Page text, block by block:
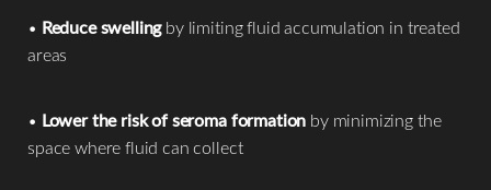
• Reduce swellingby limiting fluid accumulation in treated
areas
• Lower the risk of seroma formation by minimizing the
space where fluid can collect